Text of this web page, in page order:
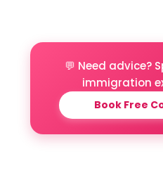
💬 Need advice?
immigration
Book Free